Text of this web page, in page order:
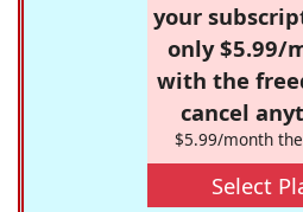
your
only $5.99/
with the
cancel
$5.99/month
Select